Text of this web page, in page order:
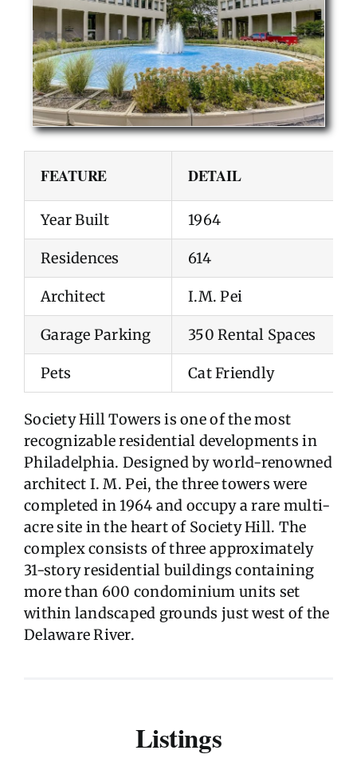
FEATURE DETAIL
Year Built 1964
Residences 614
Architect I.M. Pei
Garage Parking 350 Rental Spaces
Pets Cat Friendly
Society Hill Towers is one of the most
recognizable residential developments in
Philadelphia. Designed by world-renowned
architect I. M. Pei, the three towers were
completed in 1964 and occupy a rare multi-
acre site in the heart of Society Hill. The
complex consists of three approximately
31-story residential buildings containing
more than 600 condominium units set
within landscaped grounds just west of the
Delaware River.
Listings